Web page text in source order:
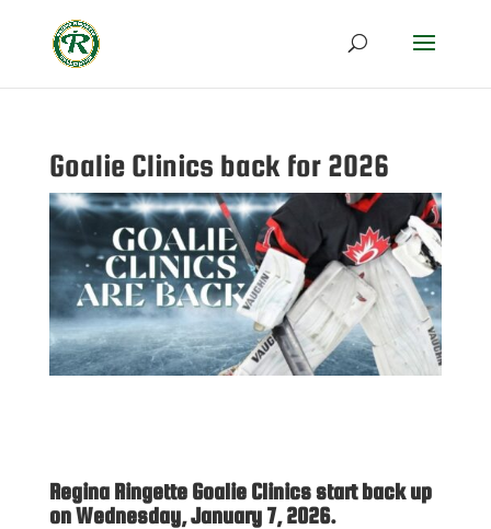
Goalie Clinics back for 2026
Regina Ringette Goalie Clinics start back up
on Wednesday, January 7, 2026.